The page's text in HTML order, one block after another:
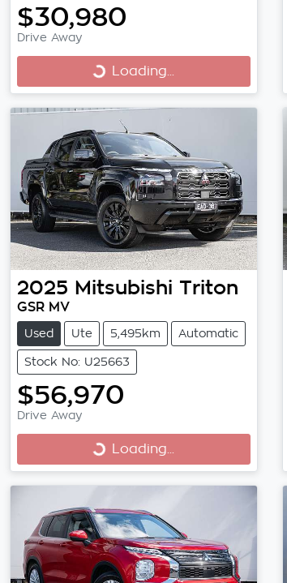
$30,980
Drive Away
Loading... Loading...
2025 Mitsubishi Triton
GSR MV
Used Ute 5,495km Automatic
Stock No: U25663
$56,970
Drive Away
Loading... Loading...